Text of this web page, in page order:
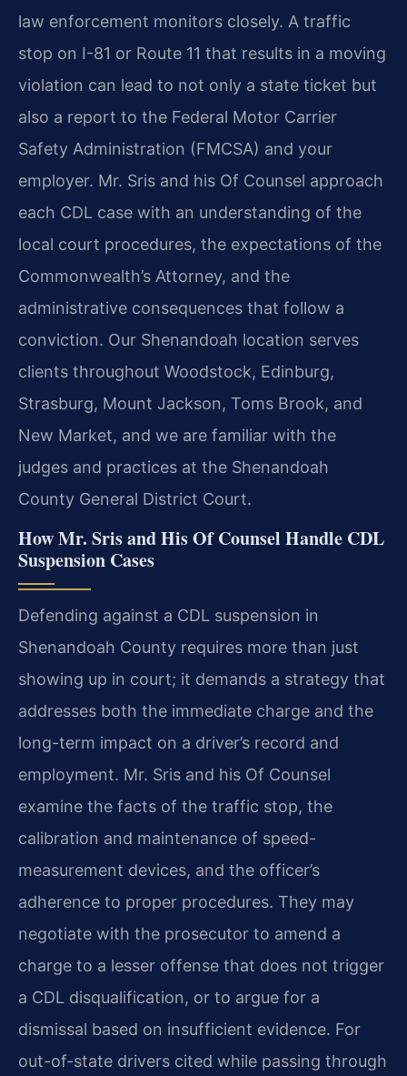
law enforcement monitors closely. A traffic
stop on I-81 or Route 11 that results in a moving
violation can lead to not only a state ticket but
also a report to the Federal Motor Carrier
Safety Administration (FMCSA) and your
employer. Mr. Sris and his Of Counsel approach
each CDL case with an understanding of the
local court procedures, the expectations of the
Commonwealth’s Attorney, and the
administrative consequences that follow a
conviction. Our Shenandoah location serves
clients throughout Woodstock, Edinburg,
Strasburg, Mount Jackson, Toms Brook, and
New Market, and we are familiar with the
judges and practices at the Shenandoah
County General District Court.
How Mr. Sris and His Of Counsel Handle CDL
Suspension Cases
Defending against a CDL suspension in
Shenandoah County requires more than just
showing up in court; it demands a strategy that
addresses both the immediate charge and the
long-term impact on a driver’s record and
employment. Mr. Sris and his Of Counsel
examine the facts of the traffic stop, the
calibration and maintenance of speed-
measurement devices, and the officer’s
adherence to proper procedures. They may
negotiate with the prosecutor to amend a
charge to a lesser offense that does not trigger
a CDL disqualification, or to argue for a
dismissal based on insufficient evidence. For
out-of-state drivers cited while passing through